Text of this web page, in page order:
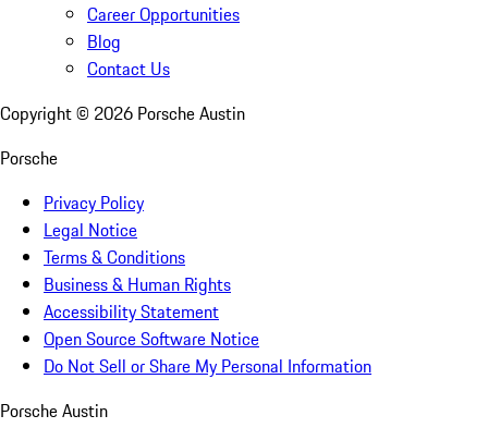
Career Opportunities
Blog
Contact Us
Copyright © 2026 Porsche Austin
Porsche
Privacy Policy
Legal Notice
Terms & Conditions
Business & Human Rights
Accessibility Statement
Open Source Software Notice
Do Not Sell or Share My Personal Information
Porsche Austin